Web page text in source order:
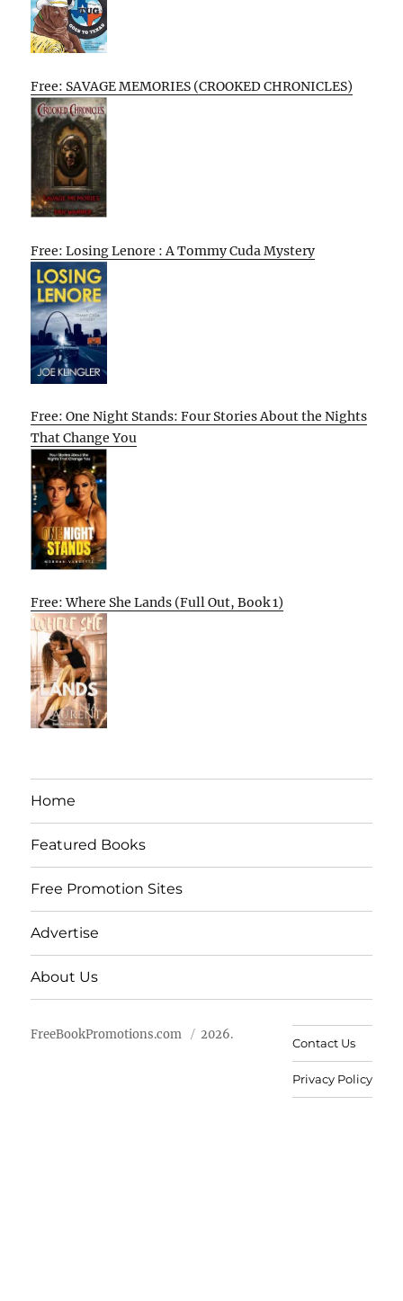
Free: SAVAGE MEMORIES (CROOKED CHRONICLES)
Free: Losing Lenore : A Tommy Cuda Mystery
Free: One Night Stands: Four Stories About the Nights
That Change You
Free: Where She Lands (Full Out, Book 1)
Home
Featured Books
Free Promotion Sites
Advertise
About Us
FreeBookPromotions.com 2026.
Contact Us
Privacy Policy